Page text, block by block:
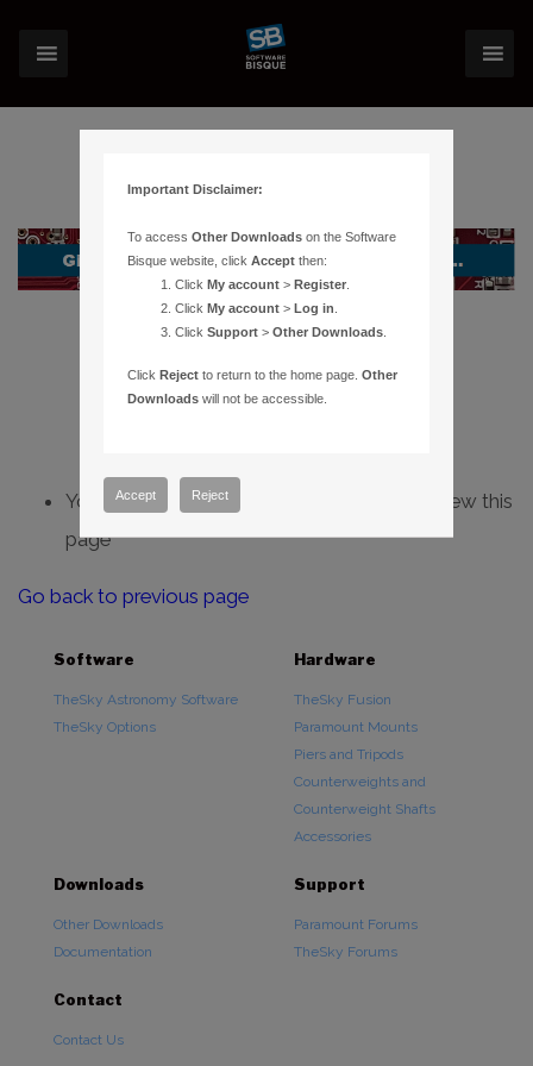
You do not have sufficient permissions to view this
page
Go back to previous page
Software
TheSky Astronomy Software
TheSky Options
Hardware
TheSky Fusion
Paramount Mounts
Piers and Tripods
Counterweights and
Counterweight Shafts
Accessories
Downloads
Other Downloads
Documentation
Support
Paramount Forums
TheSky Forums
Contact
Contact Us
Important Disclaimer:
To accessOther Downloads on the Software
Bisque website, clickAccept then:
ClickMy account >Register
ClickMy account >Log in
ClickSupport >Other Downloads
ClickReject to return to the home page.Other
Downloads will not be accessible.
Accept Reject